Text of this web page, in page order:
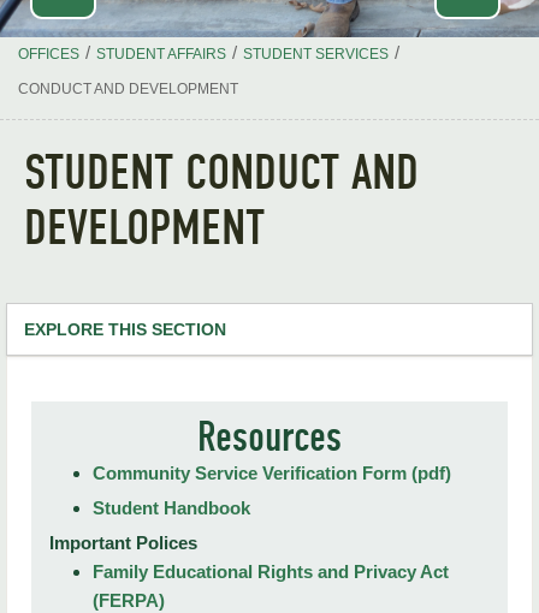
OFFICES / STUDENT AFFAIRS / STUDENT SERVICES /
CONDUCT AND DEVELOPMENT
STUDENT CONDUCT AND
DEVELOPMENT
EXPLORE THIS SECTION
Student Affairs Forms
Behavioral Intervention Team
Resources
Community Service Verification Form (pdf)
Student Handbook
Important Polices
Family Educational Rights and Privacy Act
(FERPA)